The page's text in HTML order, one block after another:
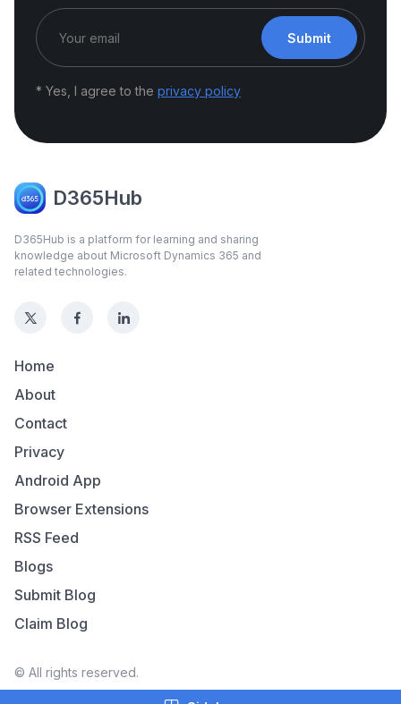
Submit
* Yes, I agree to the privacy policy
D365Hub
D365Hub is a platform for learning and sharing
knowledge about Microsoft Dynamics 365 and
related technologies.
Home
About
Contact
Privacy
Android App
Browser Extensions
RSS Feed
Blogs
Submit Blog
Claim Blog
© All rights reserved.